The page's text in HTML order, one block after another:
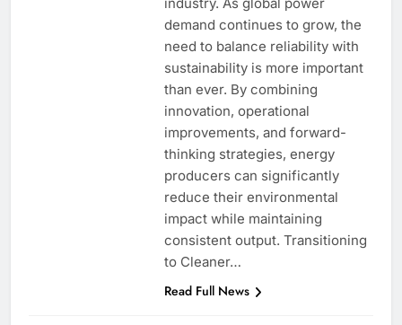
demand continues to grow, the
need to balance reliability with
sustainability is more important
than ever. By combining
innovation, operational
improvements, and forward-
thinking strategies, energy
producers can significantly
reduce their environmental
impact while maintaining
consistent output. Transitioning
to Cleaner…
Read Full News